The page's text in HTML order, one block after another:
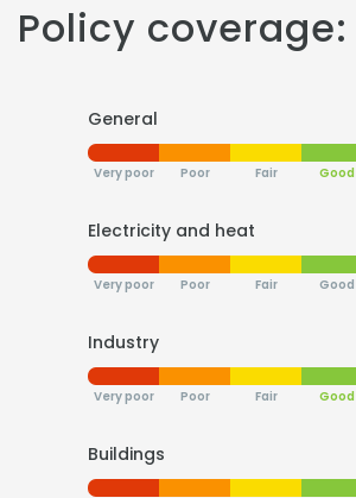
Policy coverage:
General
Very poor Poor Fair Good
Electricity and heat
Very poor Poor Fair Good
Industry
Very poor Poor Fair Good
Buildings